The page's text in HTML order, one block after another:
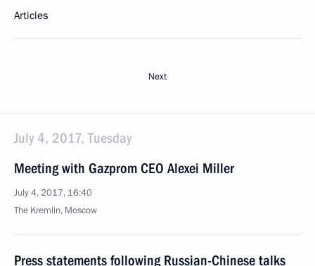
Articles
Next
July 4, 2017, Tuesday
Meeting with Gazprom CEO Alexei Miller
July 4, 2017, 16:40
The Kremlin, Moscow
Press statements following Russian-Chinese talks